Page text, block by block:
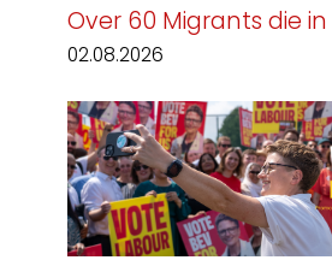
Over 60 Migrants die
02.08.2026